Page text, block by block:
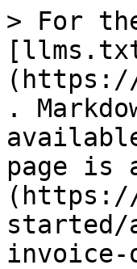
> For
(https://
.
page is
(https://
started/
invoice-